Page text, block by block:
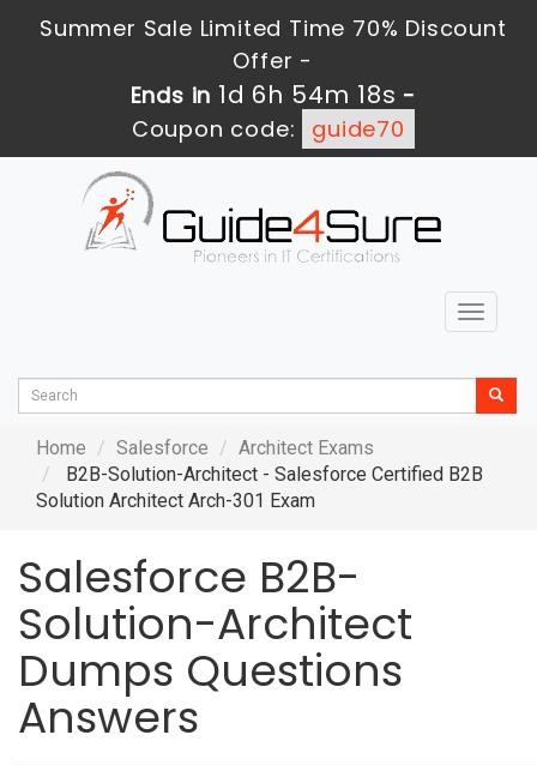
Summer Sale Limited Time 70% Discount
Offer -
Ends in 1d 6h 54m 17s -
Coupon code:
guide70
Toggle
Home Salesforce
Architect Exams
B2B-Solution-Architect - Salesforce Certified B2B
Solution Architect Arch-301 Exam
Salesforce B2B-
Solution-Architect
Dumps Questions
Answers